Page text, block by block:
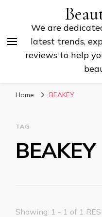
We are
latest trends,
reviews to help
Home BEAKEY
TAG
BEAKEY
Showing: 1 - 1 of 1